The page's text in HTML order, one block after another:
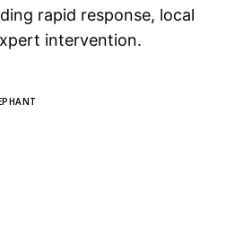
rapid response, local
intervention.